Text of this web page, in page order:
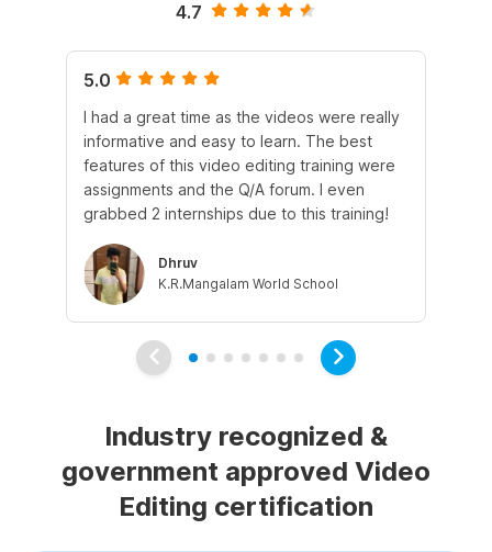
4.7
5.0
I had a great time as the videos were really
informative and easy to learn. The best
features of this video editing training were
assignments and the Q/A forum. I even
grabbed 2 internships due to this training!
Dhruv
K.R.Mangalam World School
Industry recognized &
government approved Video
Editing certification